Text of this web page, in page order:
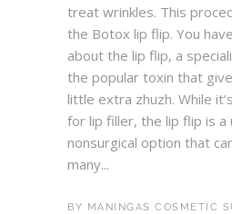
treat wrinkles. This
the Botox lip flip. You
about the lip flip, a
the popular toxin that
little extra zhuzh. While
for lip filler, the lip flip is a
nonsurgical option that
many...
BY MANINGAS COSMETIC